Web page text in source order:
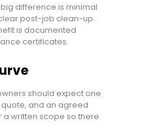
difference is minimal
post-job clean-up.
is documented
certificates.
should expect one
quote, and an agreed
a written scope so there